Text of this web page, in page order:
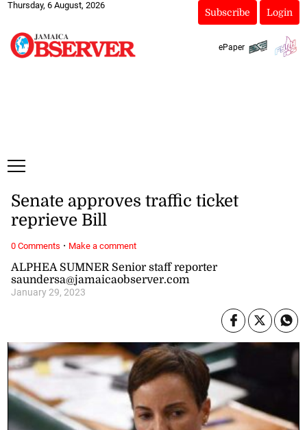
Thursday, 6 August, 2026
Subscribe Login
ePaper
ALPHEA SUMNER Senior staff reporter
saundersa@jamaicaobserver.com
January 29, 2023
Senate approves traffic ticket
reprieve Bill
0 Comments · Make a comment